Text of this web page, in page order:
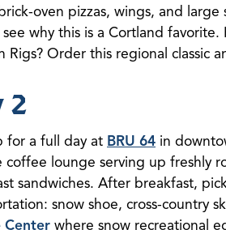
oven pizzas, wings, and large
see why this is a Cortland
Rigs? Order this regional classic
2
for a full day at BRU 64 in
coffee lounge serving up freshly
sandwiches. After breakfast,
snow shoe, cross-country
Center where snow recreational